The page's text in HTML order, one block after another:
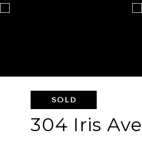
SOLD
304 Iris Ave